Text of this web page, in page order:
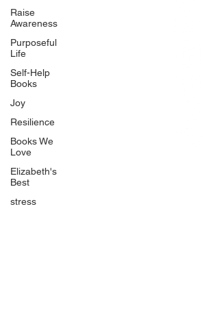
Raise
Awareness
Purposeful
Life
Self-Help
Books
Joy
Resilience
Books We
Love
Elizabeth's
Best
stress
The Peace Guidebook
The Change Guidebook
The Success Guidebook
Percolate
Uplifting
Food Allergy Series